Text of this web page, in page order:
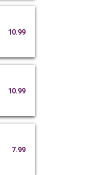
10.99
10.99
7.99